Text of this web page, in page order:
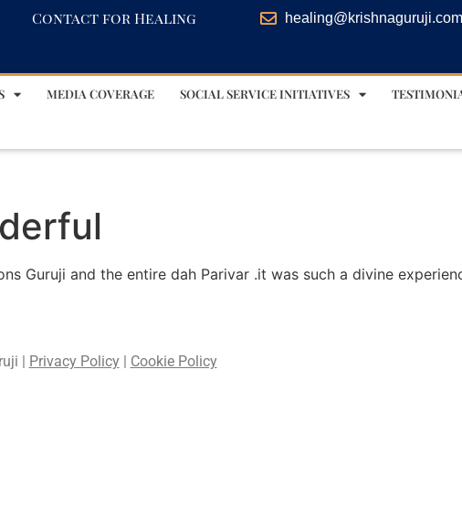
Contact for Healing healing@krishnaguruji.com
MEDIA COVERAGE SOCIAL SERVICE INITIATIVES
Guruji and the entire dah Parivar .it was such a divine
| Privacy Policy| Cookie Policy